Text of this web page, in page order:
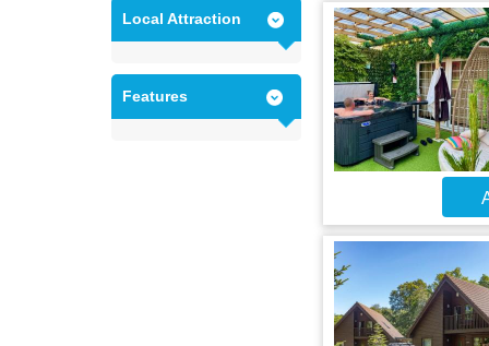
Local Attraction
Features